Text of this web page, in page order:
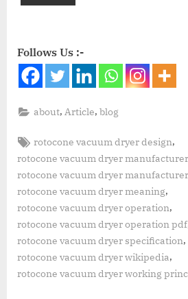
Follows Us :-
about, Article,blog
rotocone vacuum dryer design,
rotocone vacuum dryer
rotocone vacuum dryer
rotocone vacuum dryer meaning,
rotocone vacuum dryer operation,
rotocone vacuum dryer operation pdf
rotocone vacuum dryer specification,
rotocone vacuum dryer wikipedia,
rotocone vacuum dryer working